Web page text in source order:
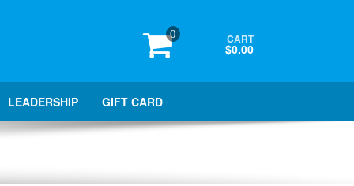
0 CART
$0.00
LEADERSHIP GIFT CARD